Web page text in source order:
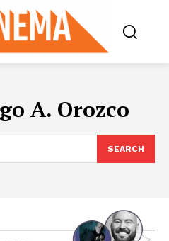
A. Orozco
SEARCH